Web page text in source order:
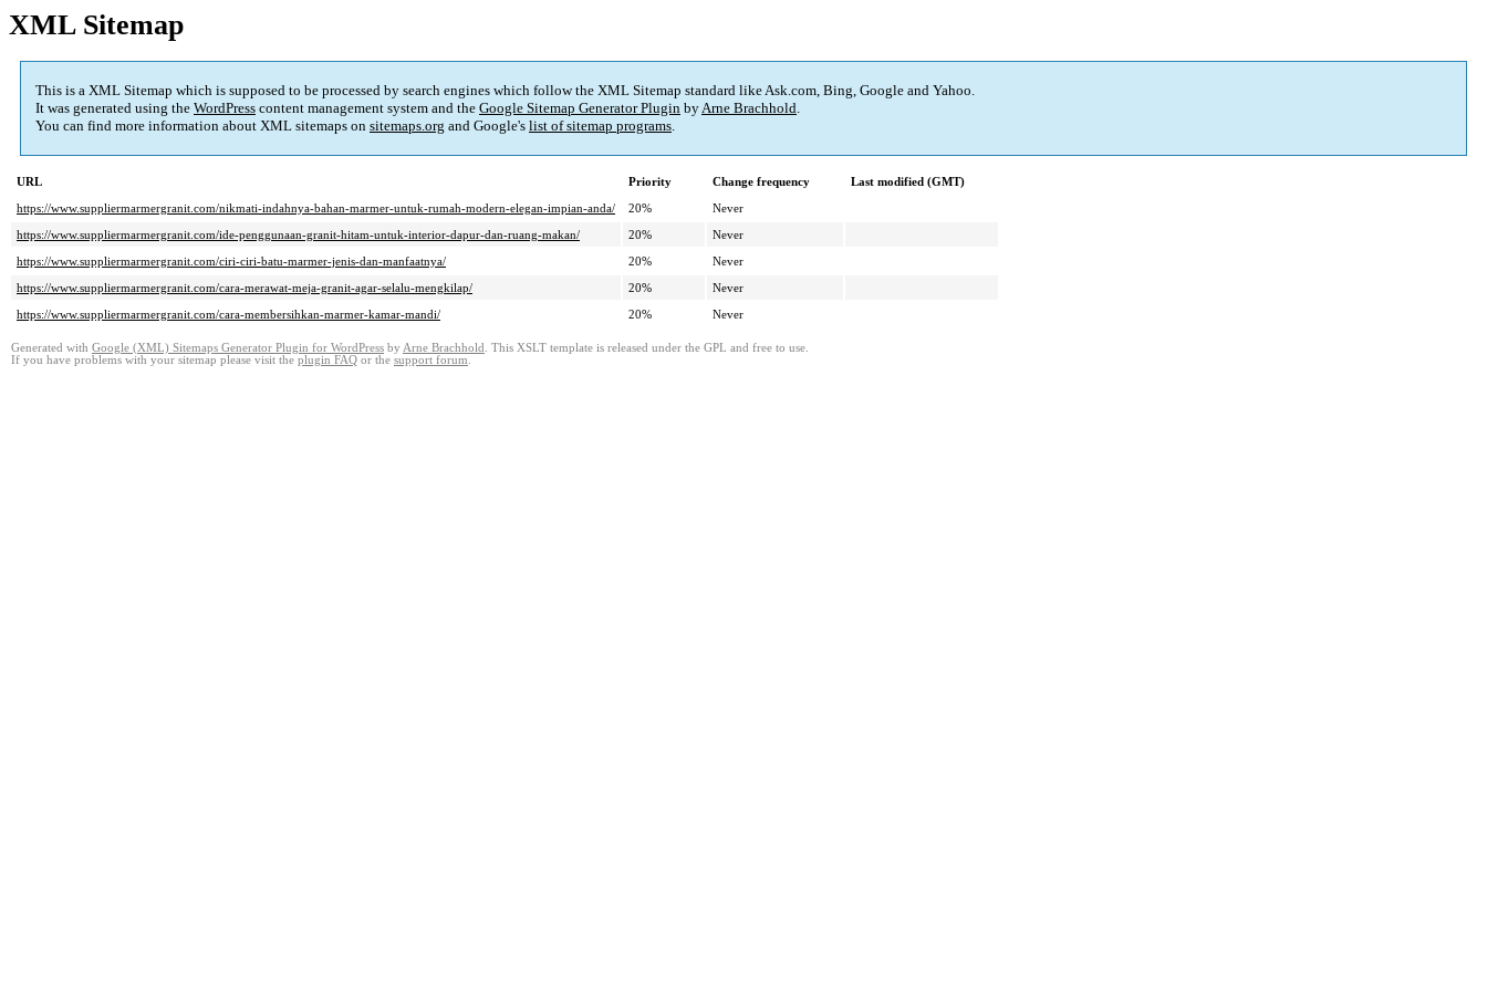
XML Sitemap
This is a XML Sitemap which is supposed to be processed by search engines which follow the XML Sitemap standard like Ask.com, Bing, Google and Yahoo.
It was generated using the WordPress content management system and the Google Sitemap Generator Plugin byArne Brachhold.
You can find more information about XML sitemaps on sitemaps.org and Google's list of sitemap programs.
URL Priority Change frequency
Last modified (GMT)
https://www.suppliermarmergranit.com/nikmati-indahnya-bahan-marmer-untuk-rumah-modern-elegan-impian-anda/
20%
Never
https://www.suppliermarmergranit.com/ide-penggunaan-granit-hitam-untuk-interior-dapur-dan-ruang-makan/
20%
Never
https://www.suppliermarmergranit.com/ciri-ciri-batu-marmer-jenis-dan-manfaatnya/
20%
Never
https://www.suppliermarmergranit.com/cara-merawat-meja-granit-agar-selalu-mengkilap/
20%
Never
https://www.suppliermarmergranit.com/cara-membersihkan-marmer-kamar-mandi/
20% Never
Generated with Google (XML) Sitemaps Generator Plugin for WordPress by Arne Brachhold . This XSLT template is released under the GPL and free to use.
If you have problems with your sitemap please visit the plugin FAQ or the support forum.